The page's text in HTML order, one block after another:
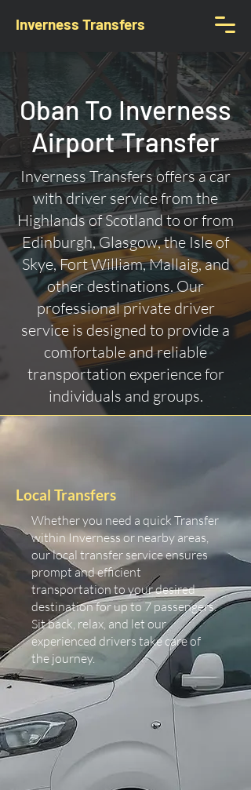
Inverness Transfers
Oban To Inverness
Airport Transfer
Inverness Transfers offers a car
with driver service from the
Highlands of Scotland to or from
Edinburgh, Glasgow, the Isle of
Skye, Fort William, Mallaig, and
other destinations. Our
professional private driver
service is designed to provide a
comfortable and reliable
transportation experience for
individuals and groups.
Local Transfers
Whether you need a quick Transfer
within Inverness or nearby areas,
our local transfer service ensures
prompt and efficient
transportation to your desired
destination for up to 7 passengers.
Sit back, relax, and let our
experienced drivers take care of
the journey.